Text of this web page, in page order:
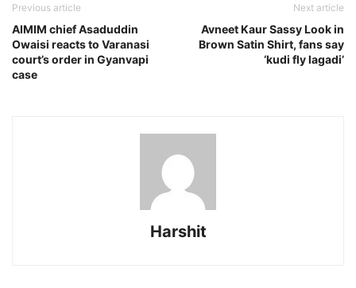
Previous article
AIMIM chief Asaduddin
Owaisi reacts to Varanasi
court’s order in Gyanvapi
case
Next article
Avneet Kaur Sassy Look in
Brown Satin Shirt, fans say
‘kudi fly lagadi’
Harshit